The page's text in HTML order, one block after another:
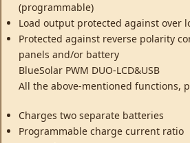
(programmable)
Load output protected against over
Protected against reverse polarity
panels and/or battery
BlueSolar PWM DUO-LCD&USB
All the above-mentioned functions,
Charges two separate batteries
Programmable charge current ratio